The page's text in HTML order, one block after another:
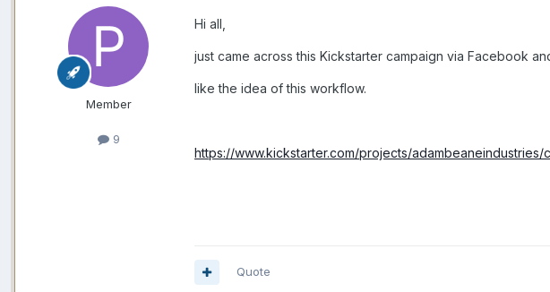
Member
9
Hi all,
just came across this Kickstarter campaign via Facebook
like the idea of this workflow.
https://www.kickstarter.com/projects/
Quote